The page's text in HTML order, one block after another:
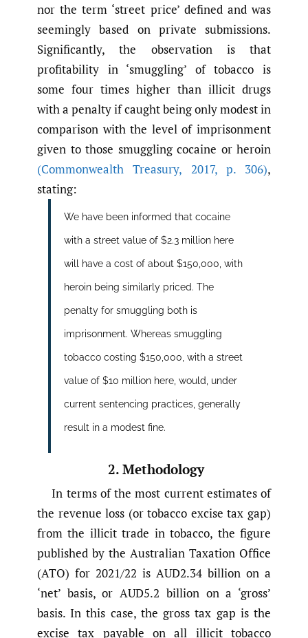
nor the term ‘street price’ defined and was
seemingly based on private submissions.
Significantly, the observation is that
profitability in ‘smuggling’ of tobacco is
some four times higher than illicit drugs
with a penalty if caught being only modest in
comparison with the level of imprisonment
given to those smuggling cocaine or heroin
(Commonwealth Treasury, 2017,p. 306),
stating:
We have been informed that cocaine
with a street value of $2.3 million here
will have a cost of about $150,000, with
heroin being similarly priced. The
penalty for smuggling both is
imprisonment. Whereas smuggling
tobacco costing $150,000, with a street
value of $10 million here, would, under
current sentencing practices, generally
result in a modest fine.
2. Methodology
In terms of the most current estimates of
the revenue loss (or tobacco excise tax gap)
from the illicit trade in tobacco, the figure
published by the Australian Taxation Office
(ATO) for 2021/22 is AUD2.34 billion on a
‘net’ basis, or AUD5.2 billion on a ‘gross’
basis. In this case, the gross tax gap is the
excise tax payable on all illicit tobacco